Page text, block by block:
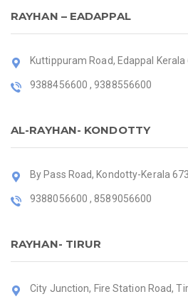
RAYHAN – EADAPPAL
Kuttippuram Road, Edappal Kerala
9388456600 , 9388556600
AL-RAYHAN- KONDOTTY
By Pass Road, Kondotty-Kerala
9388056600 , 8589056600
RAYHAN- TIRUR
City Junction, Fire Station Road,